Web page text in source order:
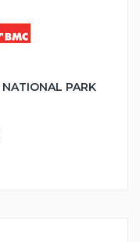
PARK